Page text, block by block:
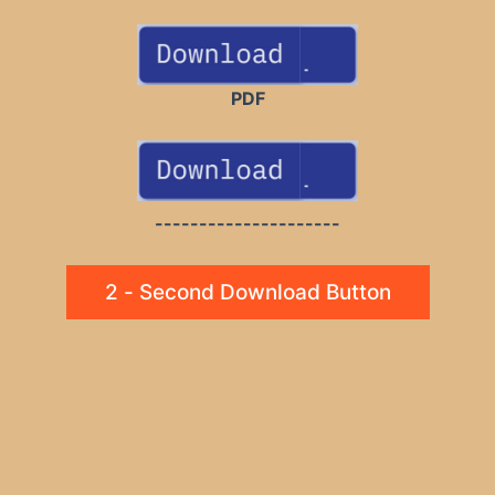
PDF
---------------------
2 - Second Download Button